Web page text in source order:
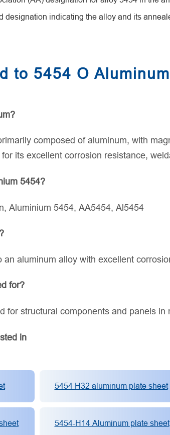
designation indicating the alloy and its
to 5454 O
composed of aluminum, with
its excellent corrosion resistance,
5454?
Aluminium 5454, AA5454, Al5454
an aluminum alloy with excellent
for?
for structural components and panels
in
5454 H32 aluminum plate sheet
5454-H14 Aluminum plate sheet